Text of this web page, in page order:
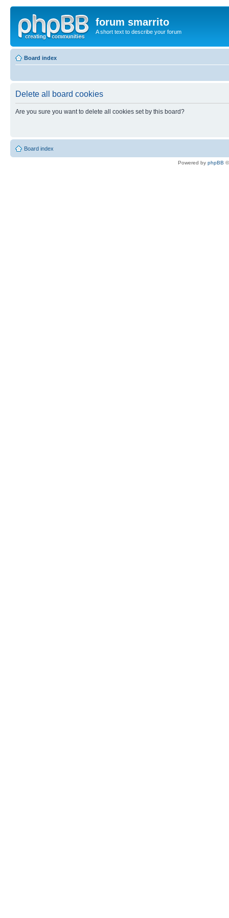
forum smarrito
A short text to describe your forum
Board index
Delete all board cookies
Are you sure you want to delete all cookies set by this board?
Board index
Powered by phpBB